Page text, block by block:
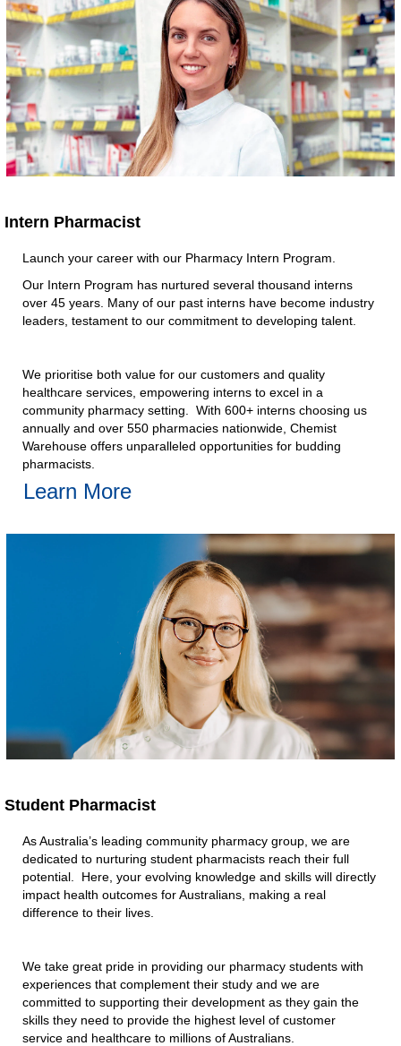
Intern Pharmacist​
Launch your career with our Pharmacy Intern Program.​
Our Intern Program has nurtured several thousand interns
over 45 years. Many of our past interns have become industry
leaders, testament to our commitment to developing talent.​
We prioritise both value for our customers and quality
healthcare services, empowering interns to excel in a
community pharmacy setting. With 600+ interns choosing us
annually and over 550 pharmacies nationwide, Chemist
Warehouse offers unparalleled opportunities for budding
pharmacists.​
Learn More
Student Pharmacist​
As Australia’s leading community pharmacy group, we are
dedicated to nurturing student pharmacists reach their full
potential. Here, your evolving knowledge and skills will directly
impact health outcomes for Australians, making a real
difference to their lives.​
We take great pride in providing our pharmacy students with
experiences that complement their study and we are
committed to supporting their development as they gain the
skills they need to provide the highest level of customer
service and healthcare to millions of Australians.​